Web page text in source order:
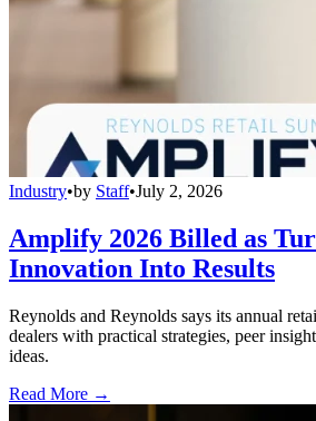
Industry•by Staff•July 2, 2026
Amplify 2026 Billed as
Innovation Into Results
Reynolds and Reynolds says its annual
dealers with practical strategies, peer
ideas.
Read More →